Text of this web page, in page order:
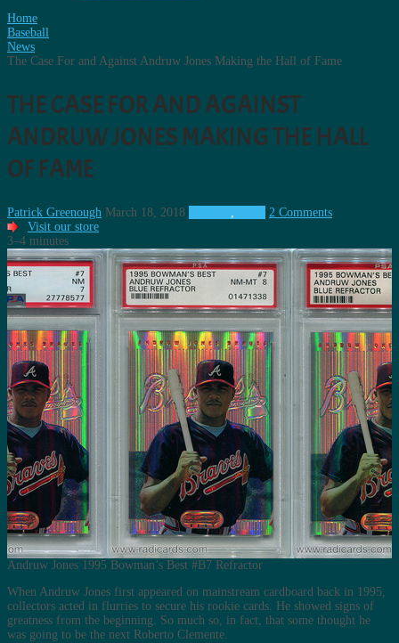
Home
Baseball
News
The Case For and Against Andruw Jones Making the Hall of Fame
THE CASE FOR AND AGAINST
ANDRUW JONES MAKING THE HALL
OF FAME
Patrick Greenough March 18, 2018 ,
2 Comments
Visit our store
3–4 minutes
Andruw Jones 1995 Bowman’s Best #B7 Refractor
When Andruw Jones first appeared on mainstream cardboard back in 1995,
collectors acted in flurries to secure his rookie cards. He showed signs of
greatness from the beginning. So much so, in fact, that some thought he
was going to be the next Roberto Clemente.